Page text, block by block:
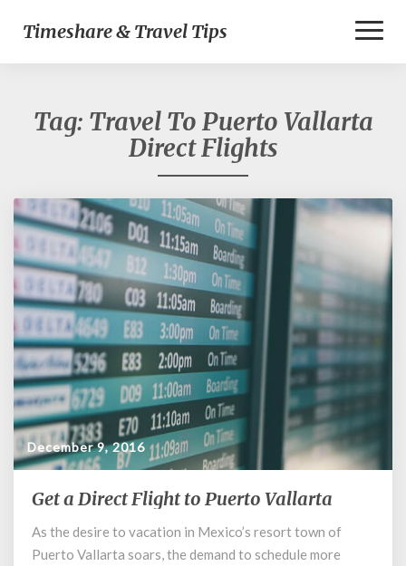
Timeshare & Travel Tips
Tag: Travel To Puerto Vallarta
Direct Flights
December 9, 2016
Get
Direct
Flight
Get a Direct Flight to Puerto Vallarta
As the desire to vacation in Mexico’s resort town of
Puerto Vallarta soars, the demand to schedule more